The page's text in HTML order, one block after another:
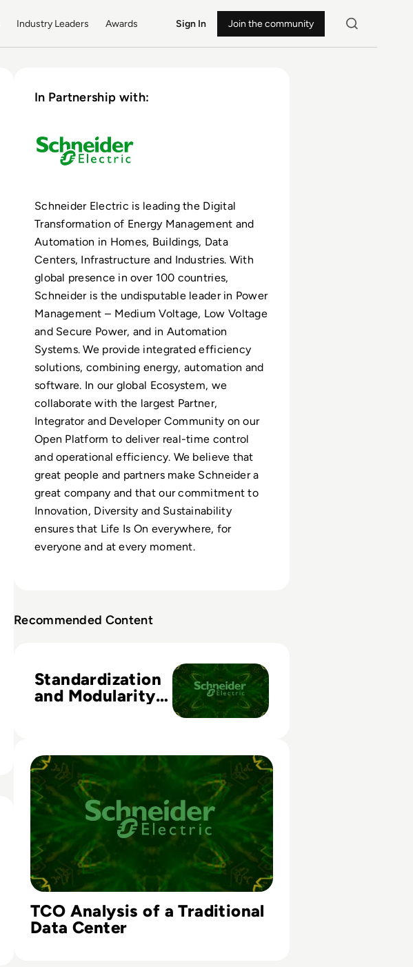
Industry Leaders Awards Sign In Join the community
In Partnership with:
Schneider Electric is leading the Digital
Transformation of Energy Management and
Automation in Homes, Buildings, Data
Centers, Infrastructure and Industries. With
global presence in over 100 countries,
Schneider is the undisputable leader in Power
Management – Medium Voltage, Low Voltage
and Secure Power, and in Automation
Systems. We provide integrated efficiency
solutions, combining energy, automation and
software. In our global Ecosystem, we
collaborate with the largest Partner,
Integrator and Developer Community on our
Open Platform to deliver real-time control
and operational efficiency. We believe that
great people and partners make Schneider a
great company and that our commitment to
Innovation, Diversity and Sustainability
ensures that Life Is On everywhere, for
everyone and at every moment.
Recommended Content
Standardization
and Modularity
TCO Analysis of a Traditional
Data Center